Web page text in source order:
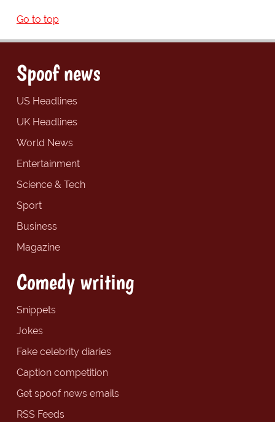
Go to top
Spoof news
US Headlines
UK Headlines
World News
Entertainment
Science & Tech
Sport
Business
Magazine
Comedy writing
Snippets
Jokes
Fake celebrity diaries
Caption competition
Get spoof news emails
RSS Feeds